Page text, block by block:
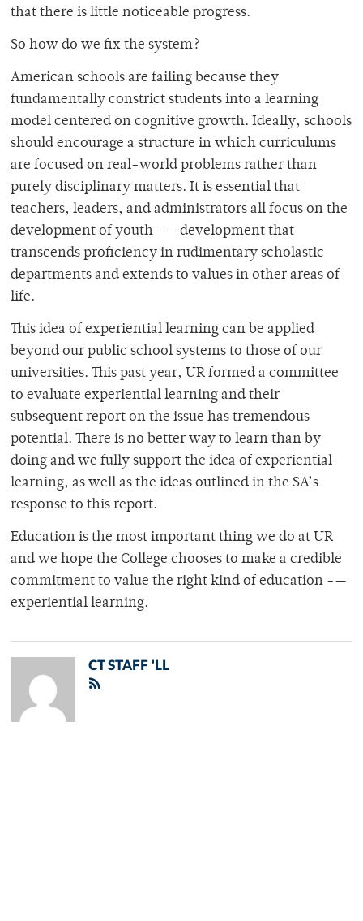
that there is little noticeable progress.
So how do we fix the system?
American schools are failing because they
fundamentally constrict students into a learning
model centered on cognitive growth. Ideally, schools
should encourage a structure in which curriculums
are focused on real-world problems rather than
purely disciplinary matters. It is essential that
teachers, leaders, and administrators all focus on the
development of youth -— development that
transcends proficiency in rudimentary scholastic
departments and extends to values in other areas of
life.
This idea of experiential learning can be applied
beyond our public school systems to those of our
universities. This past year, UR formed a committee
to evaluate experiential learning and their
subsequent report on the issue has tremendous
potential. There is no better way to learn than by
doing and we fully support the idea of experiential
learning, as well as the ideas outlined in the SA’s
response to this report.
Education is the most important thing we do at UR
and we hope the College chooses to make a credible
commitment to value the right kind of education -—
experiential learning.
CT STAFF 'LL